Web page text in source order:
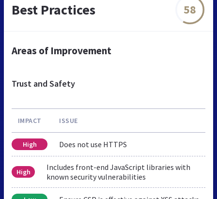
Best Practices 58
Areas of Improvement
Trust and Safety
IMPACT ISSUE
High Does not use HTTPS
High
Includes front-end JavaScript libraries with
known security vulnerabilities